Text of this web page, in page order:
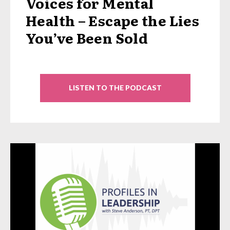
Health – Escape the Lies
You’ve Been Sold
LISTEN TO THE PODCAST